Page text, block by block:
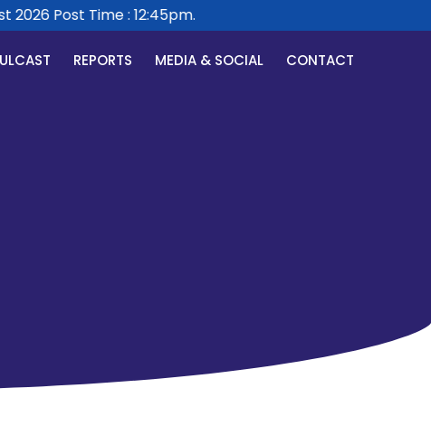
Post Time : 12:45pm.
REPORTS MEDIA & SOCIAL CONTACT